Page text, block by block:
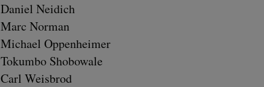
Daniel Nei­dich
Marc Nor­man
Michael Oppen­heimer
Tokum­bo Shobowale
Carl Weis­brod